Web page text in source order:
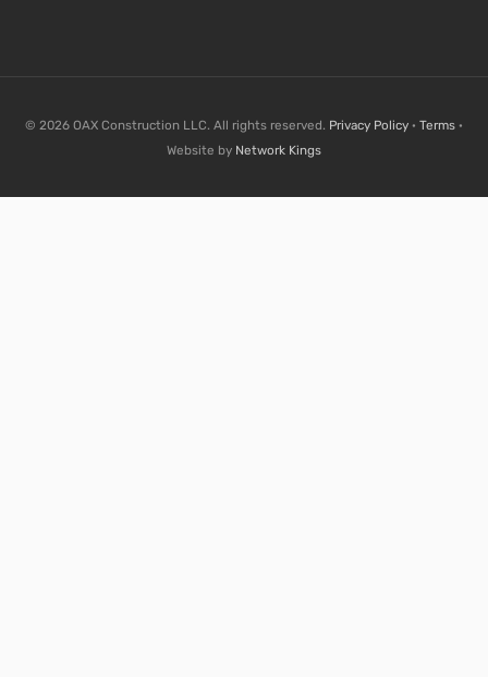
© 2026 OAX Construction LLC. All rights reserved. Privacy Policy · Terms ·
Website by Network Kings